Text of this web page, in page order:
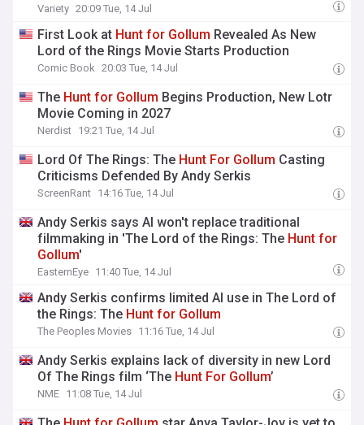
Variety 20:09 Tue, 14 Jul
First Look at Hunt for Gollum Revealed As New
Lord of the Rings Movie Starts Production
Comic Book 20:03 Tue, 14 Jul
The Hunt for Gollum Begins Production, New Lotr
Movie Coming in 2027
Nerdist 19:21 Tue, 14 Jul
Lord Of The Rings: The Hunt For Gollum Casting
Criticisms Defended By Andy Serkis
ScreenRant 14:16 Tue, 14 Jul
Andy Serkis says AI won't replace traditional
filmmaking in 'The Lord of the Rings: The Hunt for
Gollum'
EasternEye 11:40 Tue, 14 Jul
Andy Serkis confirms limited AI use in The Lord of
the Rings: The Hunt for Gollum
The Peoples Movies 11:16 Tue, 14 Jul
Andy Serkis explains lack of diversity in new Lord
Of The Rings film ‘The Hunt For Gollum’
NME 11:08 Tue, 14 Jul